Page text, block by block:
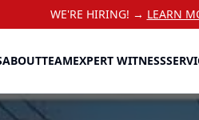
WE'RE HIRING! → LEARN
ABOUTTEAMEXPERT WITNESS